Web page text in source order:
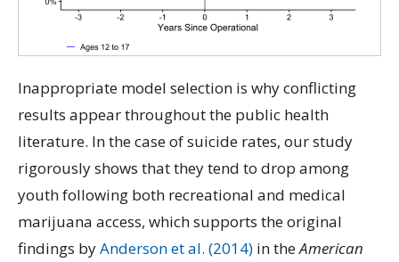
Inappropriate model selection is why conflicting
results appear throughout the public health
literature. In the case of suicide rates, our study
rigorously shows that they tend to drop among
youth following both recreational and medical
marijuana access, which supports the original
findings byAnderson et al. (2014) in theAmerican